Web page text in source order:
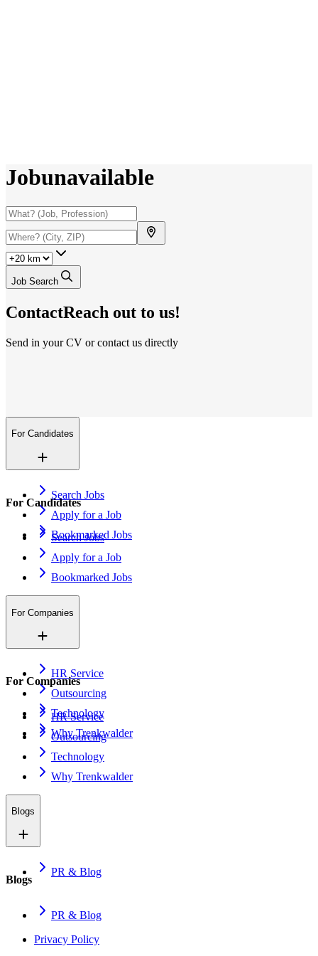
Jobunavailable
Job Search
ContactReach out to us!
Send in your CV or contact us directly
For Candidates
Search Jobs
Apply for a Job
Bookmarked Jobs
For Candidates
Search Jobs
Apply for a Job
Bookmarked Jobs
For Companies
HR Service
Outsourcing
Technology
Why Trenkwalder
For Companies
HR Service
Outsourcing
Technology
Why Trenkwalder
Blogs
PR & Blog
Blogs
PR & Blog
Privacy Policy